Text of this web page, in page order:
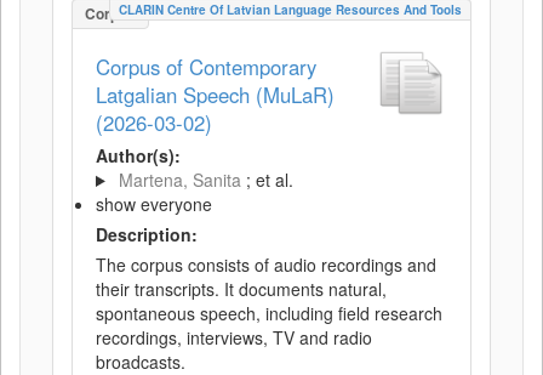
CorpusCLARIN Centre Of Latvian Language Resources And Tools
Corpus of Contemporary
Latgalian Speech (MuLaR)
(2026-03-02)
Author(s):
Martena, Sanita ; et al.
show everyone
Description:
The corpus consists of audio recordings and
their transcripts. It documents natural,
spontaneous speech, including field research
recordings, interviews, TV and radio
broadcasts.